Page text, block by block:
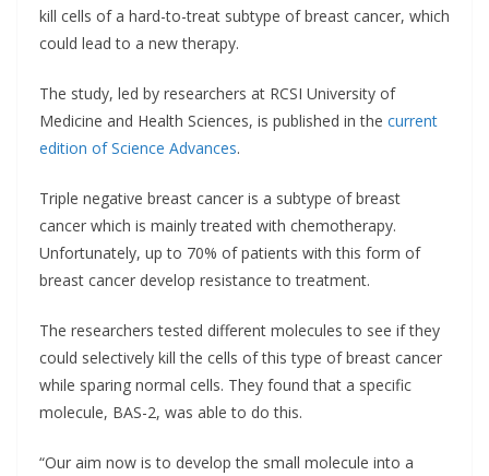
kill cells of a hard-to-treat subtype of breast cancer, which
could lead to a new therapy.
The study, led by researchers at RCSI University of
Medicine and Health Sciences, is published in the current
edition of Science Advances.
Triple negative breast cancer is a subtype of breast
cancer which is mainly treated with chemotherapy.
Unfortunately, up to 70% of patients with this form of
breast cancer develop resistance to treatment.
The researchers tested different molecules to see if they
could selectively kill the cells of this type of breast cancer
while sparing normal cells. They found that a specific
molecule, BAS-2, was able to do this.
“Our aim now is to develop the small molecule into a